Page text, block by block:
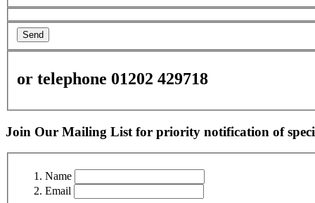
Send
or telephone 01202 429718
Join Our Mailing List for priority notification of
Name
Email